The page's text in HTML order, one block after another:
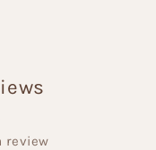
review